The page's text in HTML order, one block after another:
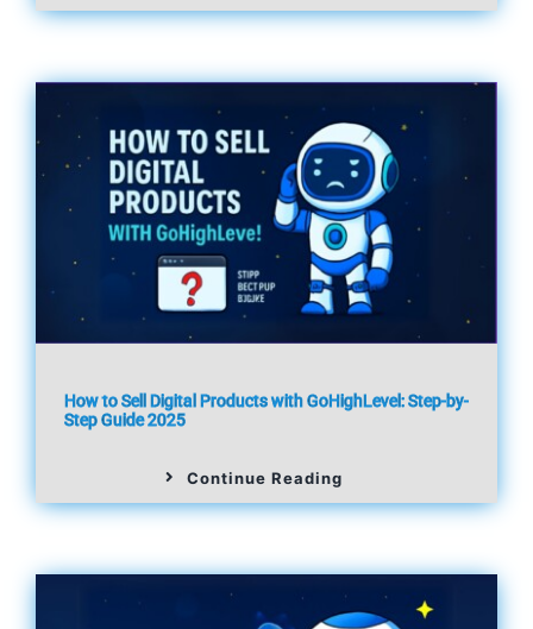
How to Sell Digital Products with GoHighLevel: Step-by-
Step Guide 2025
Continue Reading